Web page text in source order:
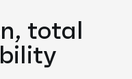
total